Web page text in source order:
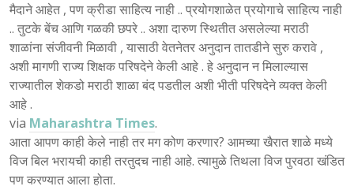
मैदाने आहेत , पण क्रीडा साहित्य नाही .. प्रयोगशाळेत प्रयोगाचे साहित्य नाही
.. तुटके बेंच आणि गळकी छपरे .. अशा दारुण स्थितीत असलेल्या मराठी
शाळांना संजीवनी मिळावी , यासाठी वेतनेतर अनुदान तातडीने सुरु करावे ,
अशी मागणी राज्य शिक्षक परिषदेने केली आहे . हे अनुदान न मिलाल्यास
राज्यातील शेकडो मराठी शाळा बंद पडतील अशी भीती परिषदेने व्यक्त केली
आहे .
via Maharashtra Times.
आता आपण काही केले नाही तर मग कोण करणार? आमच्या खैरात शाळे मध्ये
विज बिल भरायची काही तरतुदच नाही आहे. त्यामुळे तिथला विज पुरवठा खंडित
पण करण्यात आला होता.